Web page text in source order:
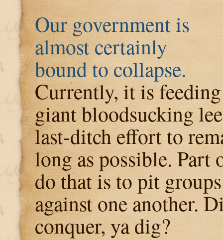
Our government is
almost certainly
bound to collapse.
Currently, it is
giant bloodsucking
last-ditch effort to
long as possible. Part
do that is to pit
against one another.
conquer, ya dig?